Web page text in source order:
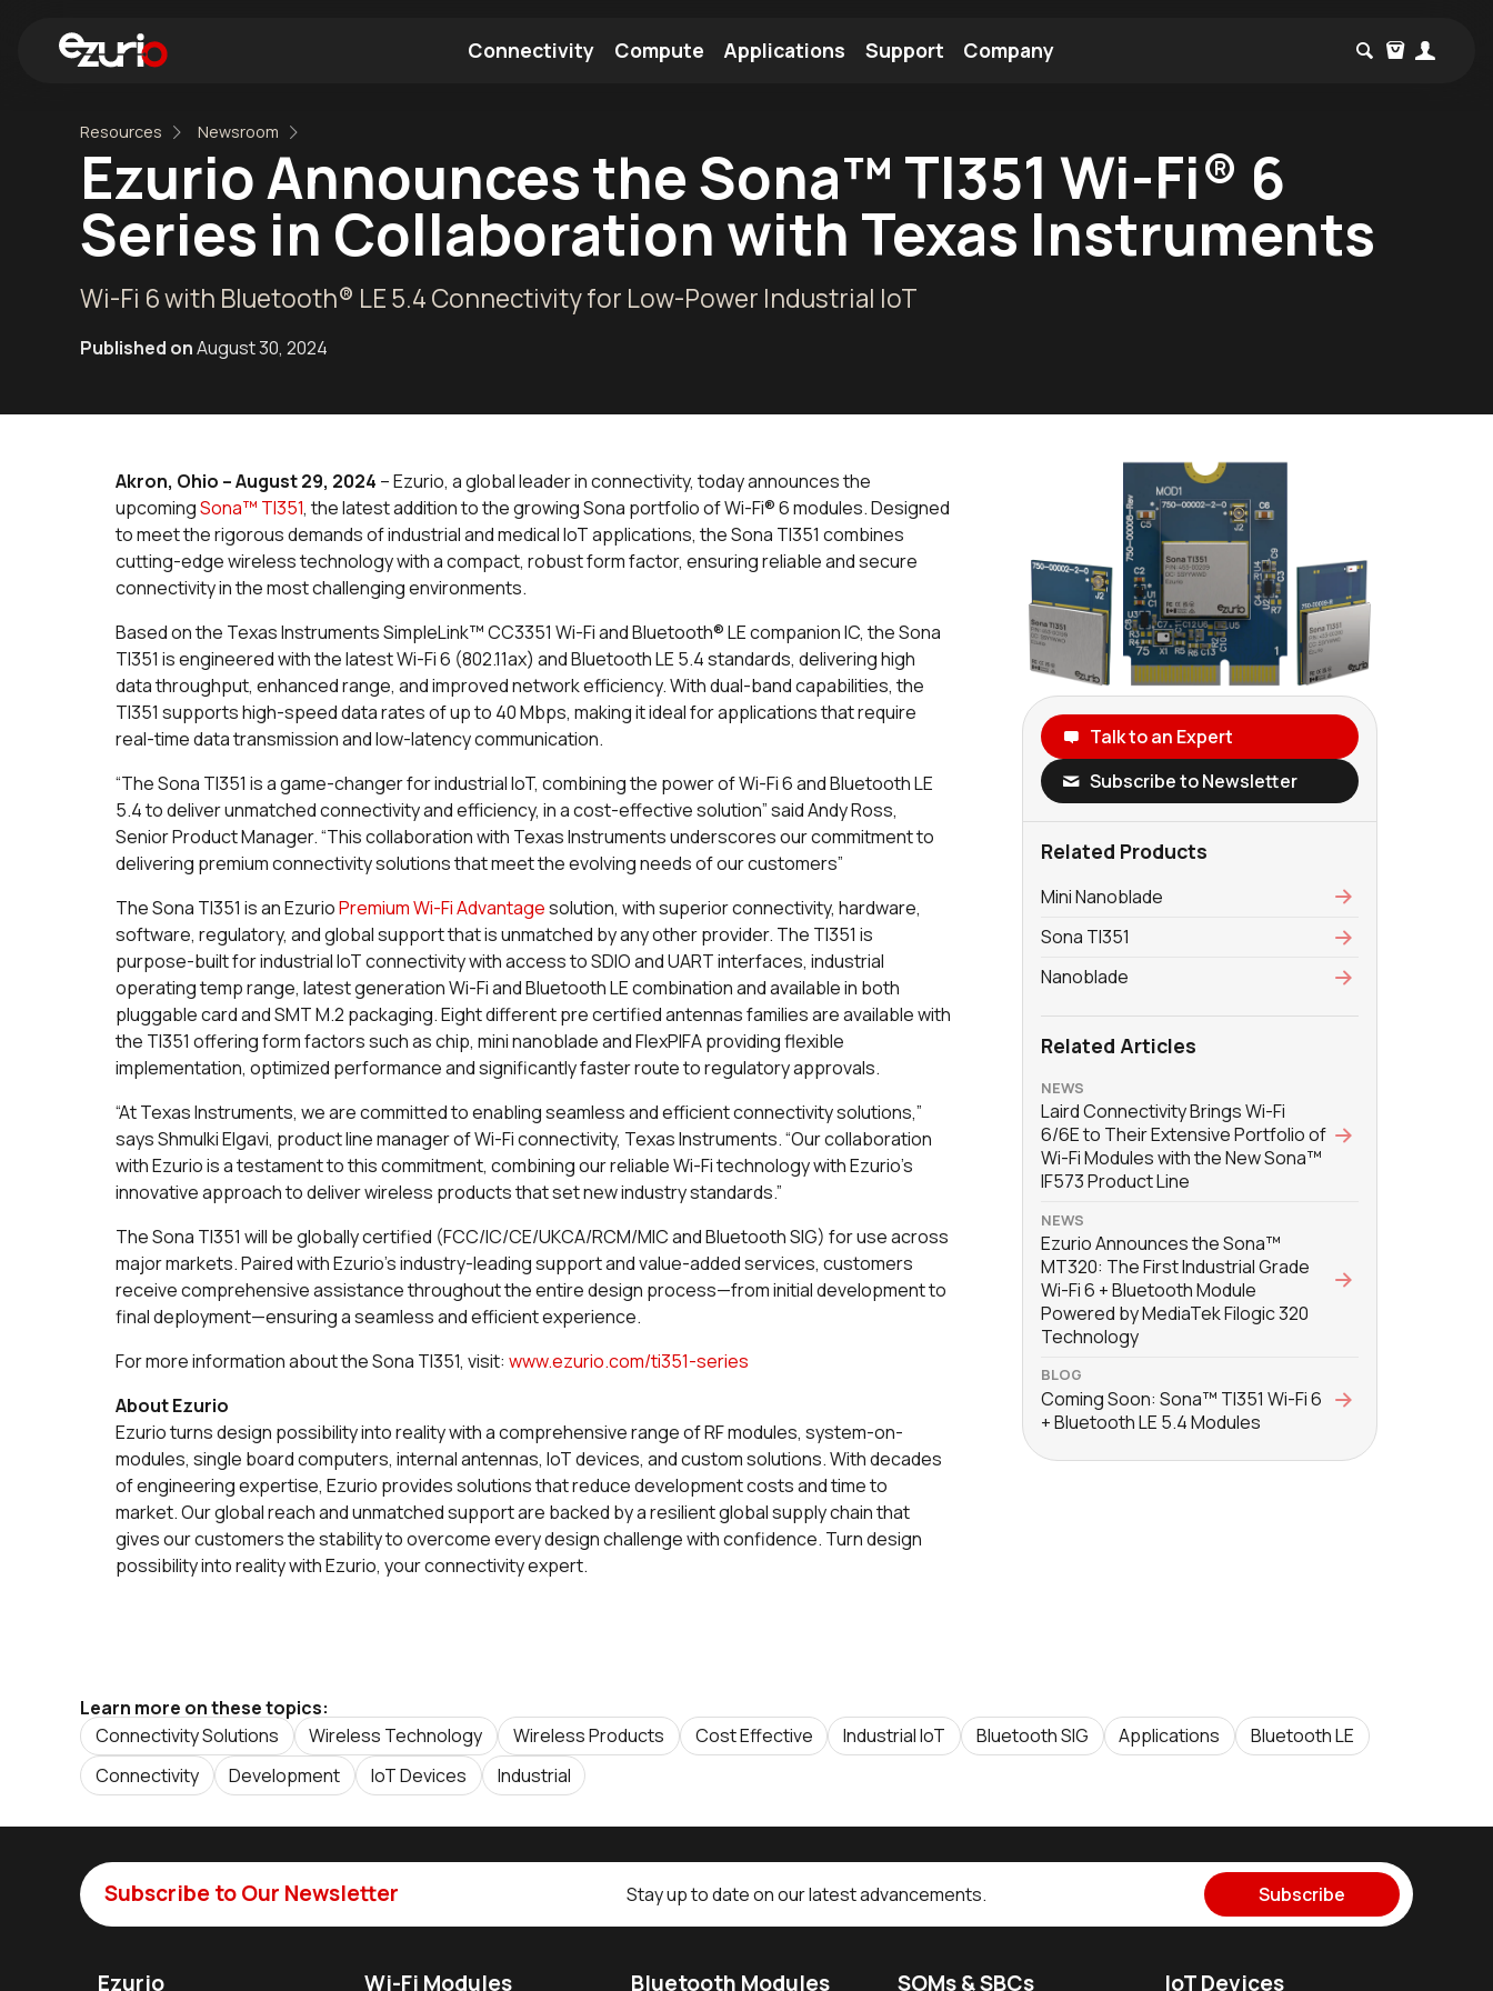
Connectivity
Find a Wi-Fi Module
Compute Applications Support Company
Resources Newsroom
Ezurio Announces the Sona™ TI351 Wi-Fi® 6
Series in Collaboration with Texas Instruments
Wi-Fi 6 with Bluetooth® LE 5.4 Connectivity for Low-Power Industrial IoT
Published onAugust 30, 2024
Akron, Ohio – August 29, 2024 – Ezurio, a global leader in connectivity, today announces the
upcomingSona™ TI351, the latest addition to the growing Sona portfolio of Wi-Fi® 6 modules. Designed
to meet the rigorous demands of industrial and medical IoT applications, the Sona TI351 combines
cutting-edge wireless technology with a compact, robust form factor, ensuring reliable and secure
connectivity in the most challenging environments.
Based on the Texas Instruments SimpleLink™ CC3351 Wi-Fi and Bluetooth® LE companion IC, the Sona
TI351 is engineered with the latest Wi-Fi 6 (802.11ax) and Bluetooth LE 5.4 standards, delivering high
data throughput, enhanced range, and improved network efficiency. With dual-band capabilities, the
TI351 supports high-speed data rates of up to 40 Mbps, making it ideal for applications that require
real-time data transmission and low-latency communication.
“The Sona TI351 is a game-changer for industrial IoT, combining the power of Wi-Fi 6 and Bluetooth LE
5.4 to deliver unmatched connectivity and efficiency, in a cost-effective solution” said Andy Ross,
Senior Product Manager. “This collaboration with Texas Instruments underscores our commitment to
delivering premium connectivity solutions that meet the evolving needs of our customers”
The Sona TI351 is an EzurioPremium Wi-Fi Advantagesolution, with superior connectivity, hardware,
software, regulatory, and global support that is unmatched by any other provider. The TI351 is
purpose-built for industrial IoT connectivity with access to SDIO and UART interfaces, industrial
operating temp range, latest generation Wi-Fi and Bluetooth LE combination and available in both
pluggable card and SMT M.2 packaging. Eight different pre certified antennas families are available with
the TI351 offering form factors such as chip, mini nanoblade and FlexPIFA providing flexible
implementation, optimized performance and significantly faster route to regulatory approvals.
“At Texas Instruments, we are committed to enabling seamless and efficient connectivity solutions,”
says Shmulki Elgavi, product line manager of Wi-Fi connectivity, Texas Instruments. “Our collaboration
with Ezurio is a testament to this commitment, combining our reliable Wi-Fi technology with Ezurio's
innovative approach to deliver wireless products that set new industry standards.”
The Sona TI351 will be globally certified (FCC/IC/CE/UKCA/RCM/MIC and Bluetooth SIG) for use across
major markets. Paired with Ezurio's industry-leading support and value-added services, customers
receive comprehensive assistance throughout the entire design process—from initial development to
final deployment—ensuring a seamless and efficient experience.
For more information about the Sona TI351, visit: www.ezurio.com/ti351-series
About Ezurio
Ezurio turns design possibility into reality with a comprehensive range of RF modules, system-on-
modules, single board computers, internal antennas, IoT devices, and custom solutions. With decades
of engineering expertise, Ezurio provides solutions that reduce development costs and time to
market. Our global reach and unmatched support are backed by a resilient global supply chain that
gives our customers the stability to overcome every design challenge with confidence. Turn design
possibility into reality with Ezurio, your connectivity expert.
Talk to an Expert
Subscribe to Newsletter
Related Products
Mini Nanoblade
Sona TI351
Nanoblade
Related Articles
NEWS
Laird Connectivity Brings Wi-Fi
6/6E to Their Extensive Portfolio of
Wi-Fi Modules with the New Sona™
IF573 Product Line
NEWS
Ezurio Announces the Sona™
MT320: The First Industrial Grade
Wi-Fi 6 + Bluetooth Module
Powered by MediaTek Filogic 320
Technology
BLOG
Coming Soon: Sona™ TI351 Wi-Fi 6
+ Bluetooth LE 5.4 Modules
Learn more on these topics:
Connectivity Solutions
Wireless Technology Wireless Products Cost Effective Industrial IoT Bluetooth SIG Applications
Bluetooth LE
Connectivity
Development IoT Devices Industrial
Subscribe to Our Newsletter Stay up to date on our latest advancements. Subscribe
Ezurio Wi-Fi Modules Bluetooth Modules SOMs & SBCs IoT Devices